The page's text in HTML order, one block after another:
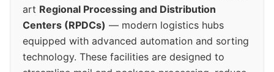
art Regional Processing and Distribution
Centers (RPDCs) — modern logistics hubs
equipped with advanced automation and sorting
technology. These facilities are designed to